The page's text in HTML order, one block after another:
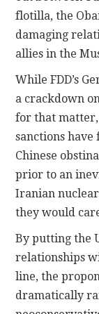
flotilla, the
damaging
allies in the
While FDD’s
a crackdown
for that
sanctions have
Chinese
prior to an
Iranian
they would
By putting the
relationships
line, the
dramatically